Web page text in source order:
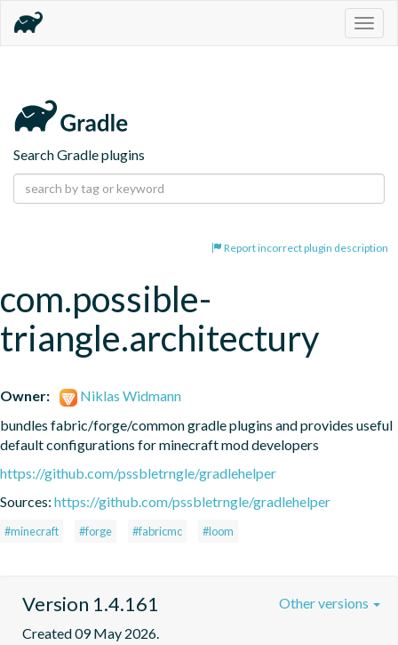
Search Gradle plugins
Report incorrect plugin description
com.possible-
triangle.architectury
Owner:
Niklas Widmann
bundles fabric/forge/common gradle plugins and provides useful
default configurations for minecraft mod developers
https://github.com/pssbletrngle/gradlehelper
Sources: https://github.com/pssbletrngle/gradlehelper
#minecraft #forge #fabricmc #loom
Version 1.4.161
Created 09 May 2026.
Other versions